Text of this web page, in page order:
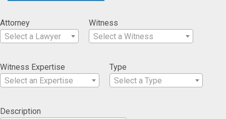
Attorney
Select a Lawyer
Witness
Select a Witness
Witness Expertise
Select an Expertise
Type
Select a Type
Description